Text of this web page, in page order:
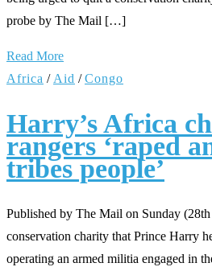
probe by The Mail […]
Read More
Africa / Aid /Congo
Harry’s Africa
rangers ‘raped
tribes people’
Published by The Mail on Sunday
conservation charity that Prince Harry
operating an armed militia engaged in